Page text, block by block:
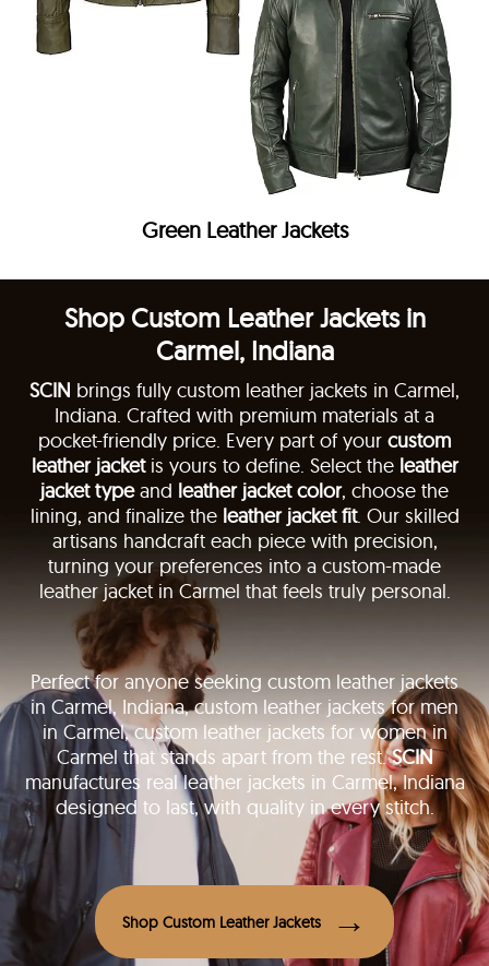
Green Leather Jackets
Shop Custom Leather Jackets in
Carmel, Indiana
SCIN brings fully custom leather jackets in Carmel,
Indiana. Crafted with premium materials at a
pocket-friendly price. Every part of your custom
leather jacketis yours to define. Select the leather
jacket typeand leather jacket color, choose the
lining, and finalize the leather jacket fit. Our skilled
artisans handcraft each piece with precision,
turning your preferences into a custom-made
leather jacket in Carmel that feels truly personal.
Perfect for anyone seeking custom leather jackets
in Carmel, Indiana, custom leather jackets for men
in Carmel, custom leather jackets for women in
Carmel that stands apart from the rest.SCIN
manufactures real leather jackets in Carmel, Indiana
designed to last, with quality in every stitch.
Shop Custom Leather Jackets